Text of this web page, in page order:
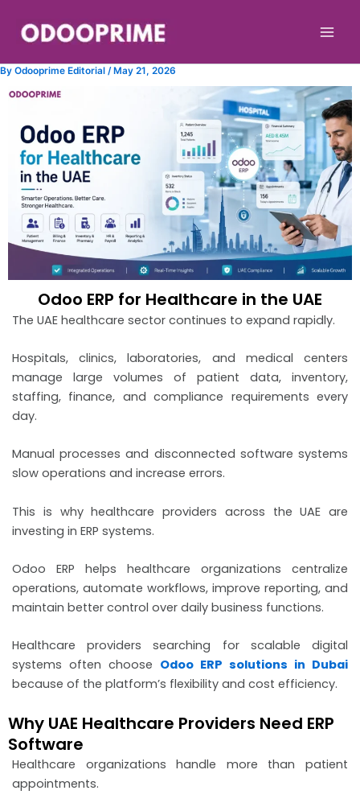
content
By Odooprime Editorial / May 21, 2026
Odoo ERP for Healthcare in the UAE
The UAE healthcare sector continues to expand rapidly.
Hospitals, clinics, laboratories, and medical centers
manage large volumes of patient data, inventory,
staffing, finance, and compliance requirements every
day.
Manual processes and disconnected software systems
slow operations and increase errors.
This is why healthcare providers across the UAE are
investing in ERP systems.
Odoo ERP helps healthcare organizations centralize
operations, automate workflows, improve reporting, and
maintain better control over daily business functions.
Healthcare providers searching for scalable digital
systems often choose Odoo ERP solutions in Dubai
because of the platform’s flexibility and cost efficiency.
Why UAE Healthcare Providers Need ERP
Software
Healthcare organizations handle more than patient
appointments.